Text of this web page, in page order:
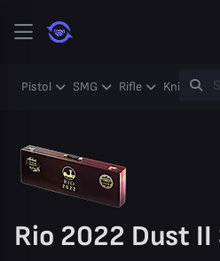
Pistol SMG Rifle Knife
Rio 2022 Dust